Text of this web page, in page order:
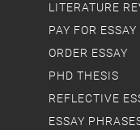
LITERATURE
PAY FOR ESSAY
ORDER ESSAY
PHD THESIS
REFLECTIVE
ESSAY